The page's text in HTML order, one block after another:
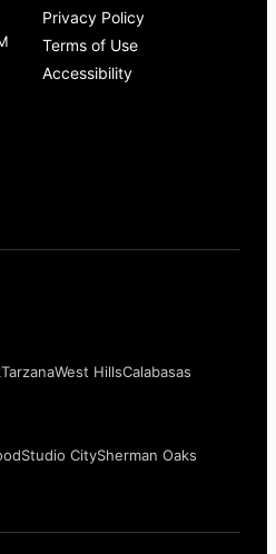
Privacy Policy
Terms of Use
Accessibility
TarzanaWest HillsCalabasas
Studio CitySherman Oaks